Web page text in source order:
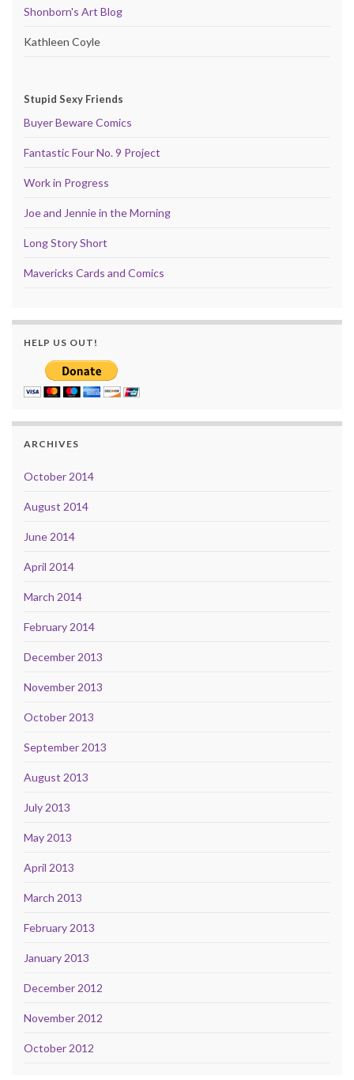
Shonborn's Art Blog
Kathleen Coyle
Stupid Sexy Friends
Buyer Beware Comics
Fantastic Four No. 9 Project
Work in Progress
Joe and Jennie in the Morning
Long Story Short
Mavericks Cards and Comics
HELP US OUT!
ARCHIVES
October 2014
August 2014
June 2014
April 2014
March 2014
February 2014
December 2013
November 2013
October 2013
September 2013
August 2013
July 2013
May 2013
April 2013
March 2013
February 2013
January 2013
December 2012
November 2012
October 2012